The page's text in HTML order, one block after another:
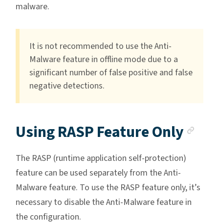
malware.
It is not recommended to use the Anti-
Malware feature in offline mode due to a
significant number of false positive and false
negative detections.
Using RASP Feature Only
The RASP (runtime application self-protection)
feature can be used separately from the Anti-
Malware feature. To use the RASP feature only, it’s
necessary to disable the Anti-Malware feature in
the configuration.